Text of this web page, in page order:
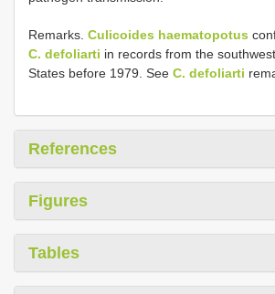
Remarks. Culicoides haematopotus
C. defoliarti in records from the
States before 1979. See C. defoliarti
References
Figures
Tables